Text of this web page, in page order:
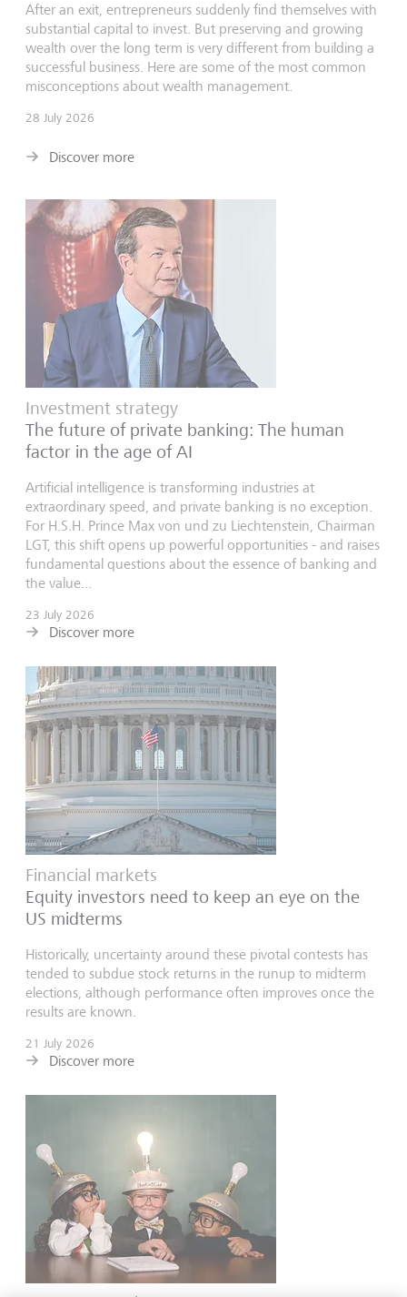
After an exit, entrepreneurs suddenly find themselves with
substantial capital to invest. But preserving and growing
wealth over the long term is very different from building a
successful business. Here are some of the most common
misconceptions about wealth management.
28 July 2026
Discover more
Investment strategy
The future of private banking: The human
factor in the age of AI
Artificial intelligence is transforming industries at
extraordinary speed, and private banking is no exception.
For H.S.H. Prince Max von und zu Liechtenstein, Chairman
LGT, this shift opens up powerful opportunities - and raises
fundamental questions about the essence of banking and
the value...
23 July 2026
Discover more
Financial markets
Equity investors need to keep an eye on the
US midterms
Historically, uncertainty around these pivotal contests has
tended to subdue stock returns in the runup to midterm
elections, although performance often improves once the
results are known.
21 July 2026
Discover more